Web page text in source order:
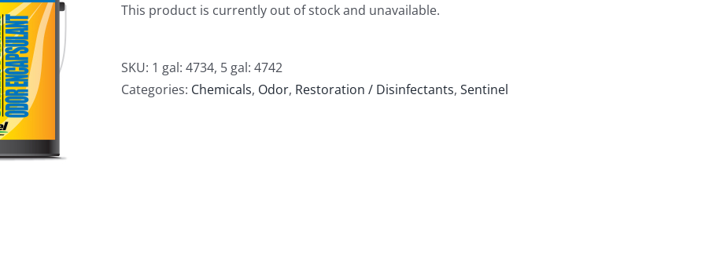
This product is currently out of stock and unavailable.
SKU: 1 gal: 4734, 5 gal: 4742
Categories: Chemicals, Odor, Restoration / Disinfectants, Sentinel